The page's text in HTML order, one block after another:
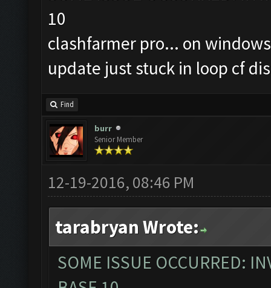
10
clashfarmer pro... on
update just stuck in loop cf
Find
burr
Senior Member
12-19-2016, 08:46 PM
tarabryan Wrote:
SOME ISSUE OCCURRED: